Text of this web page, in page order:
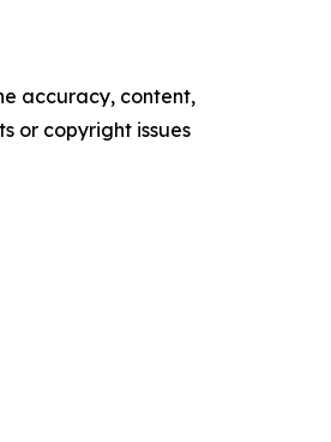
accuracy, content,
or copyright issues